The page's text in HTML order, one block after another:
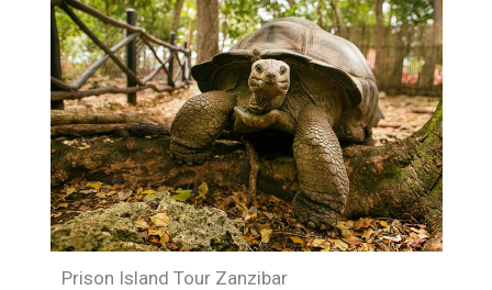
Prison Island Tour Zanzibar